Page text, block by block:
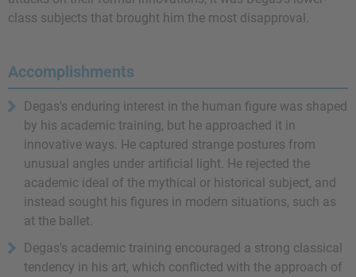
class subjects that brought him the most disapproval.
Accomplishments
Degas's enduring interest in the human figure was shaped
by his academic training, but he approached it in
innovative ways. He captured strange postures from
unusual angles under artificial light. He rejected the
academic ideal of the mythical or historical subject, and
instead sought his figures in modern situations, such as
at the ballet.
Degas's academic training encouraged a strong classical
tendency in his art, which conflicted with the approach of